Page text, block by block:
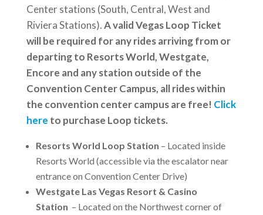
Center stations (South, Central, West and
Riviera Stations).A valid Vegas Loop Ticket
will be required for any rides arriving from or
departing to Resorts World, Westgate,
Encore and any station outside of the
Convention Center Campus, all rides within
the convention center campus are free! Click
here to purchase Loop tickets.
Resorts World Loop Station – Located inside
Resorts World (accessible via the escalator near
entrance on Convention Center Drive)
Westgate Las Vegas Resort & Casino
Station – Located on the Northwest corner of